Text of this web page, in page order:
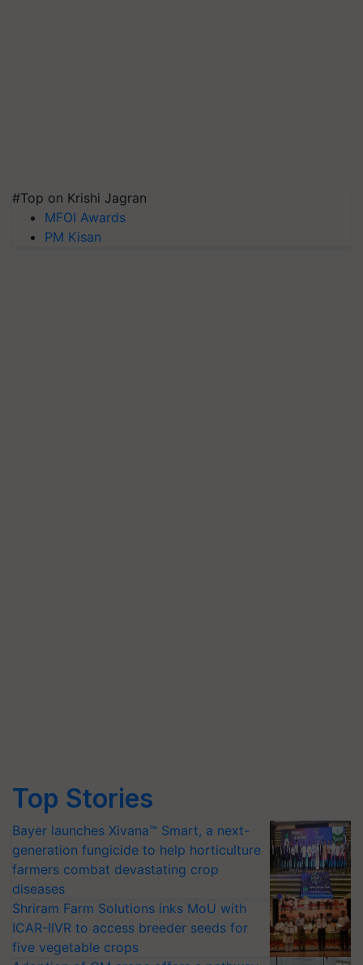
#Top on Krishi Jagran
MFOI Awards
PM Kisan
Top Stories
Bayer launches Xivana™ Smart, a next-
generation fungicide to help horticulture
farmers combat devastating crop
diseases
Shriram Farm Solutions inks MoU with
ICAR-IIVR to access breeder seeds for
five vegetable crops